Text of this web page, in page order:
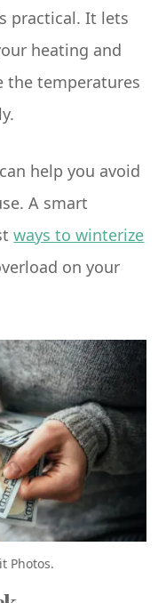
practical. It lets
heating and
the temperatures
help you avoid
A smart
ways to winterize
on your
Photos.